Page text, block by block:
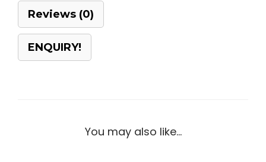
Reviews (0)
ENQUIRY!
You may also like…